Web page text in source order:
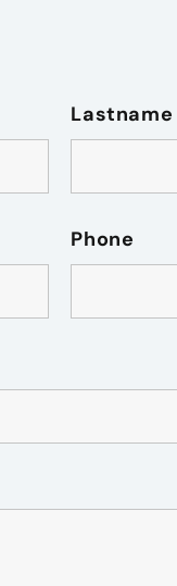
Lastname
Phone